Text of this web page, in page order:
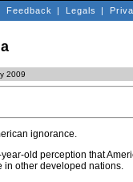
Feedback | Legals |
2009
ignorance.
old perception that
in other developed nations.